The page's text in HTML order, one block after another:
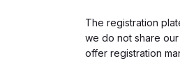
The registration
we do not share
offer registration